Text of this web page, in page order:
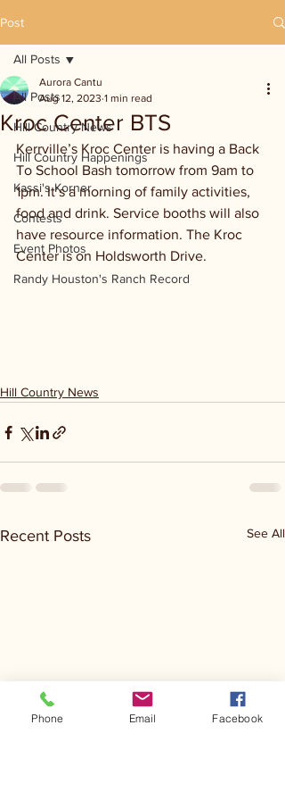
Post
All Posts
Hill Country News
Hill Country Happenings
Kassi's Korner
Contests
Event Photos
Randy Houston's Ranch Record
All Posts
Kroc Center BTS
Aurora Cantu
Aug 12, 2023 1 min read
Kerrville’s Kroc Center is having a Back
To School Bash tomorrow from 9am to
1pm. It’s a morning of family activities,
food and drink. Service booths will also
have resource information. The Kroc
Center is on Holdsworth Drive.
Hill Country News
Recent Posts See All
Phone Email Facebook